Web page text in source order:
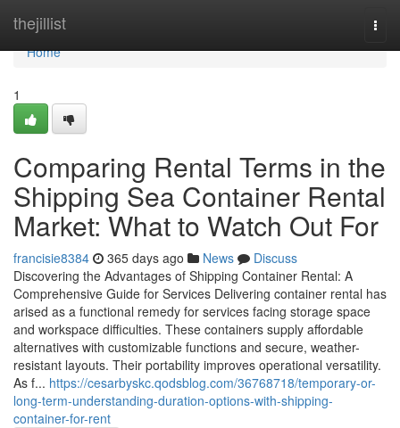
thejillist
Home
Home
1
Comparing Rental Terms in the
Shipping Sea Container Rental
Market: What to Watch Out For
francisie8384 365 days ago News
Discuss
Discovering the Advantages of Shipping Container Rental: A
Comprehensive Guide for Services Delivering container rental has
arised as a functional remedy for services facing storage space
and workspace difficulties. These containers supply affordable
alternatives with customizable functions and secure, weather-
resistant layouts. Their portability improves operational versatility.
As f... https://cesarbyskc.qodsblog.com/36768718/temporary-or-
long-term-understanding-duration-options-with-shipping-
container-for-rent